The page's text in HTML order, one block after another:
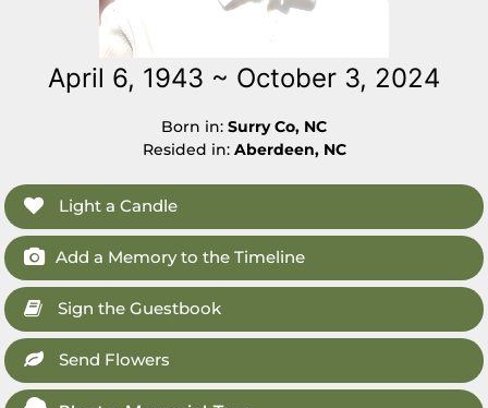
April 6, 1943 ~ October 3, 2024
Born in: Surry Co, NC
Resided in: Aberdeen, NC
Light a Candle
Add a Memory to the Timeline
Sign the Guestbook
Send Flowers